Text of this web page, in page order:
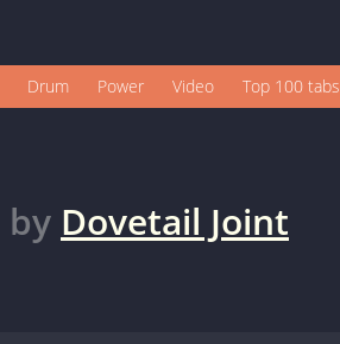
Drum Power Video Top 100 tabs
by Dovetail Joint